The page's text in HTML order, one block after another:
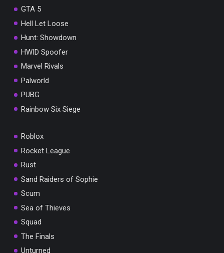
GTA 5
Hell Let Loose
Hunt: Showdown
HWID Spoofer
Marvel Rivals
Palworld
PUBG
Rainbow Six Siege
Roblox
Rocket League
Rust
Sand Raiders of Sophie
Scum
Sea of Thieves
Squad
The Finals
Unturned